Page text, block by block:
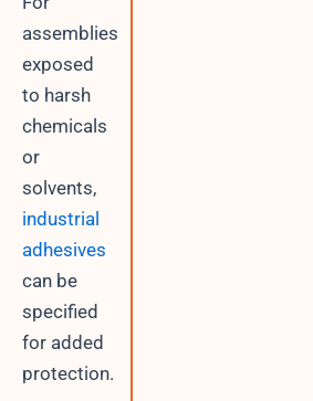
assemblies
exposed
to harsh
chemicals
or
solvents,
industrial
adhesives
can be
specified
for added
protection.